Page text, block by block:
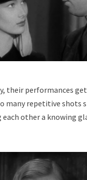
their performances
many repetitive shots
other a knowing